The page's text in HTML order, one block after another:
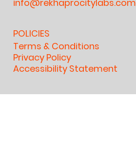
info@rekhaprocitylabs.com
POLICIES
Terms & Conditions
Privacy Policy
Accessibility Statement